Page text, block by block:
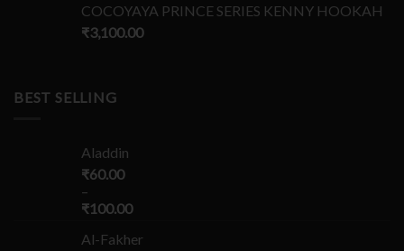
COCOYAYA PRINCE SERIES KENNY HOOKAH
₹3,100.00
BEST SELLING
Aladdin
₹60.00
–
₹100.00
Al-Fakher